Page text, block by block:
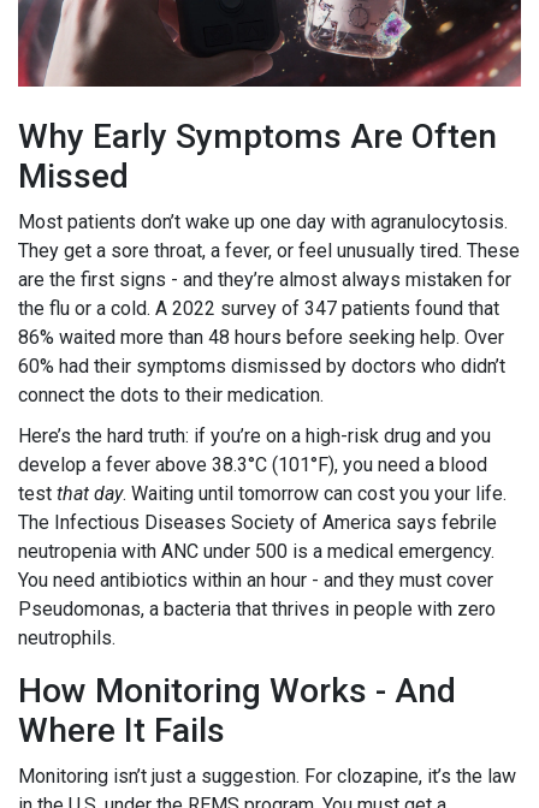
Why Early Symptoms Are Often
Missed
Most patients don’t wake up one day with agranulocytosis.
They get a sore throat, a fever, or feel unusually tired. These
are the first signs - and they’re almost always mistaken for
the flu or a cold. A 2022 survey of 347 patients found that
86% waited more than 48 hours before seeking help. Over
60% had their symptoms dismissed by doctors who didn’t
connect the dots to their medication.
Here’s the hard truth: if you’re on a high-risk drug and you
develop a fever above 38.3°C (101°F), you need a blood
test that day. Waiting until tomorrow can cost you your life.
The Infectious Diseases Society of America says febrile
neutropenia with ANC under 500 is a medical emergency.
You need antibiotics within an hour - and they must cover
Pseudomonas, a bacteria that thrives in people with zero
neutrophils.
How Monitoring Works - And
Where It Fails
Monitoring isn’t just a suggestion. For clozapine, it’s the law